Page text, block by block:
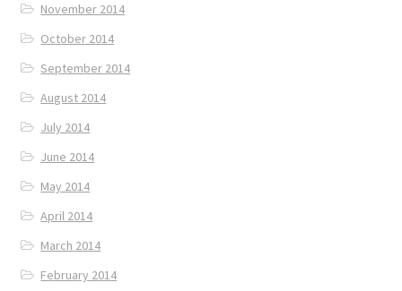
November 2014
October 2014
September 2014
August 2014
July 2014
June 2014
May 2014
April 2014
March 2014
February 2014